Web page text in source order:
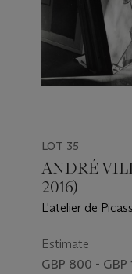
LOT 35
ANDRÉ
2016)
L'atelier de
Estimate
GBP 800 - GBP